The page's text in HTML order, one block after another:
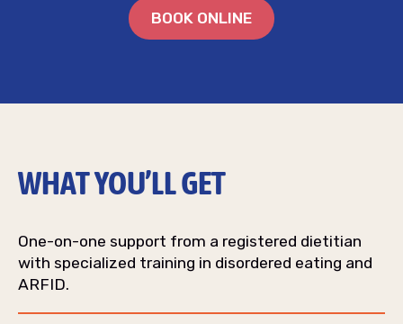
BOOK ONLINE
WHAT YOU’LL GET
One-on-one support from a registered dietitian
with specialized training in disordered eating and
ARFID.